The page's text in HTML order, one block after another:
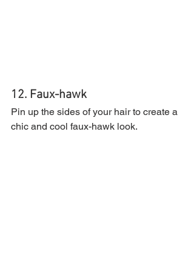
12. Faux-hawk
Pin up the sides of your hair to create a
chic and cool faux-hawk look.